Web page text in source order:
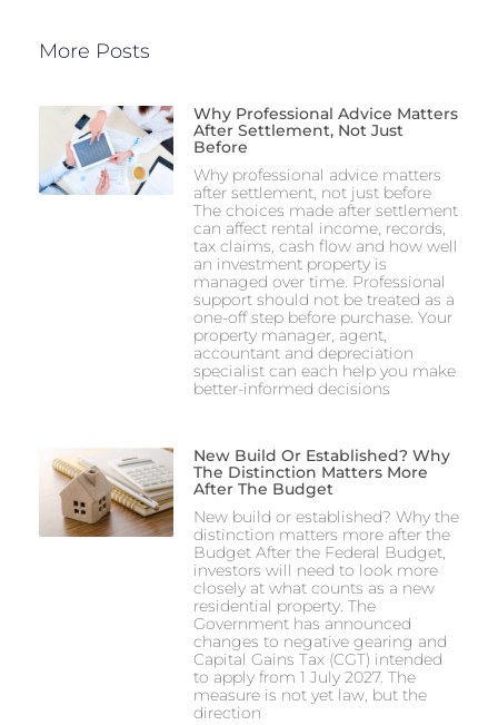
More Posts
Why Professional Advice Matters
After Settlement, Not Just
Before
Why professional advice matters
after settlement, not just before
The choices made after settlement
can affect rental income, records,
tax claims, cash flow and how well
an investment property is
managed over time. Professional
support should not be treated as a
one-off step before purchase. Your
property manager, agent,
accountant and depreciation
specialist can each help you make
better-informed decisions
New Build Or Established? Why
The Distinction Matters More
After The Budget
New build or established? Why the
distinction matters more after the
Budget After the Federal Budget,
investors will need to look more
closely at what counts as a new
residential property. The
Government has announced
changes to negative gearing and
Capital Gains Tax (CGT) intended
to apply from 1 July 2027. The
measure is not yet law, but the
direction